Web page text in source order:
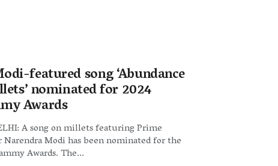
featured song ‘Abundance
nominated for 2024
Awards
A song on millets featuring Prime
Modi has been nominated for the
Awards. The...